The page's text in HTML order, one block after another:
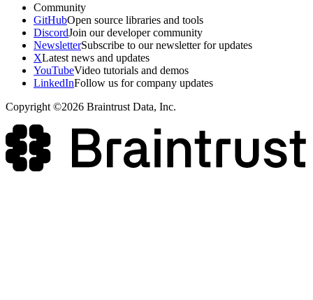
Community
GitHubOpen source libraries and tools
DiscordJoin our developer community
NewsletterSubscribe to our newsletter for updates
XLatest news and updates
YouTubeVideo tutorials and demos
LinkedInFollow us for company updates
Copyright ©2026 Braintrust Data, Inc.